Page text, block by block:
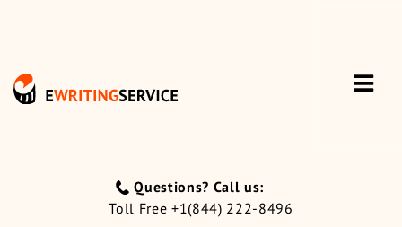
Questions? Call us:
Toll Free +1(844) 222-8496